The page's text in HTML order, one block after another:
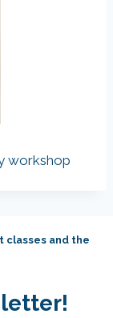
workshop
classes and the